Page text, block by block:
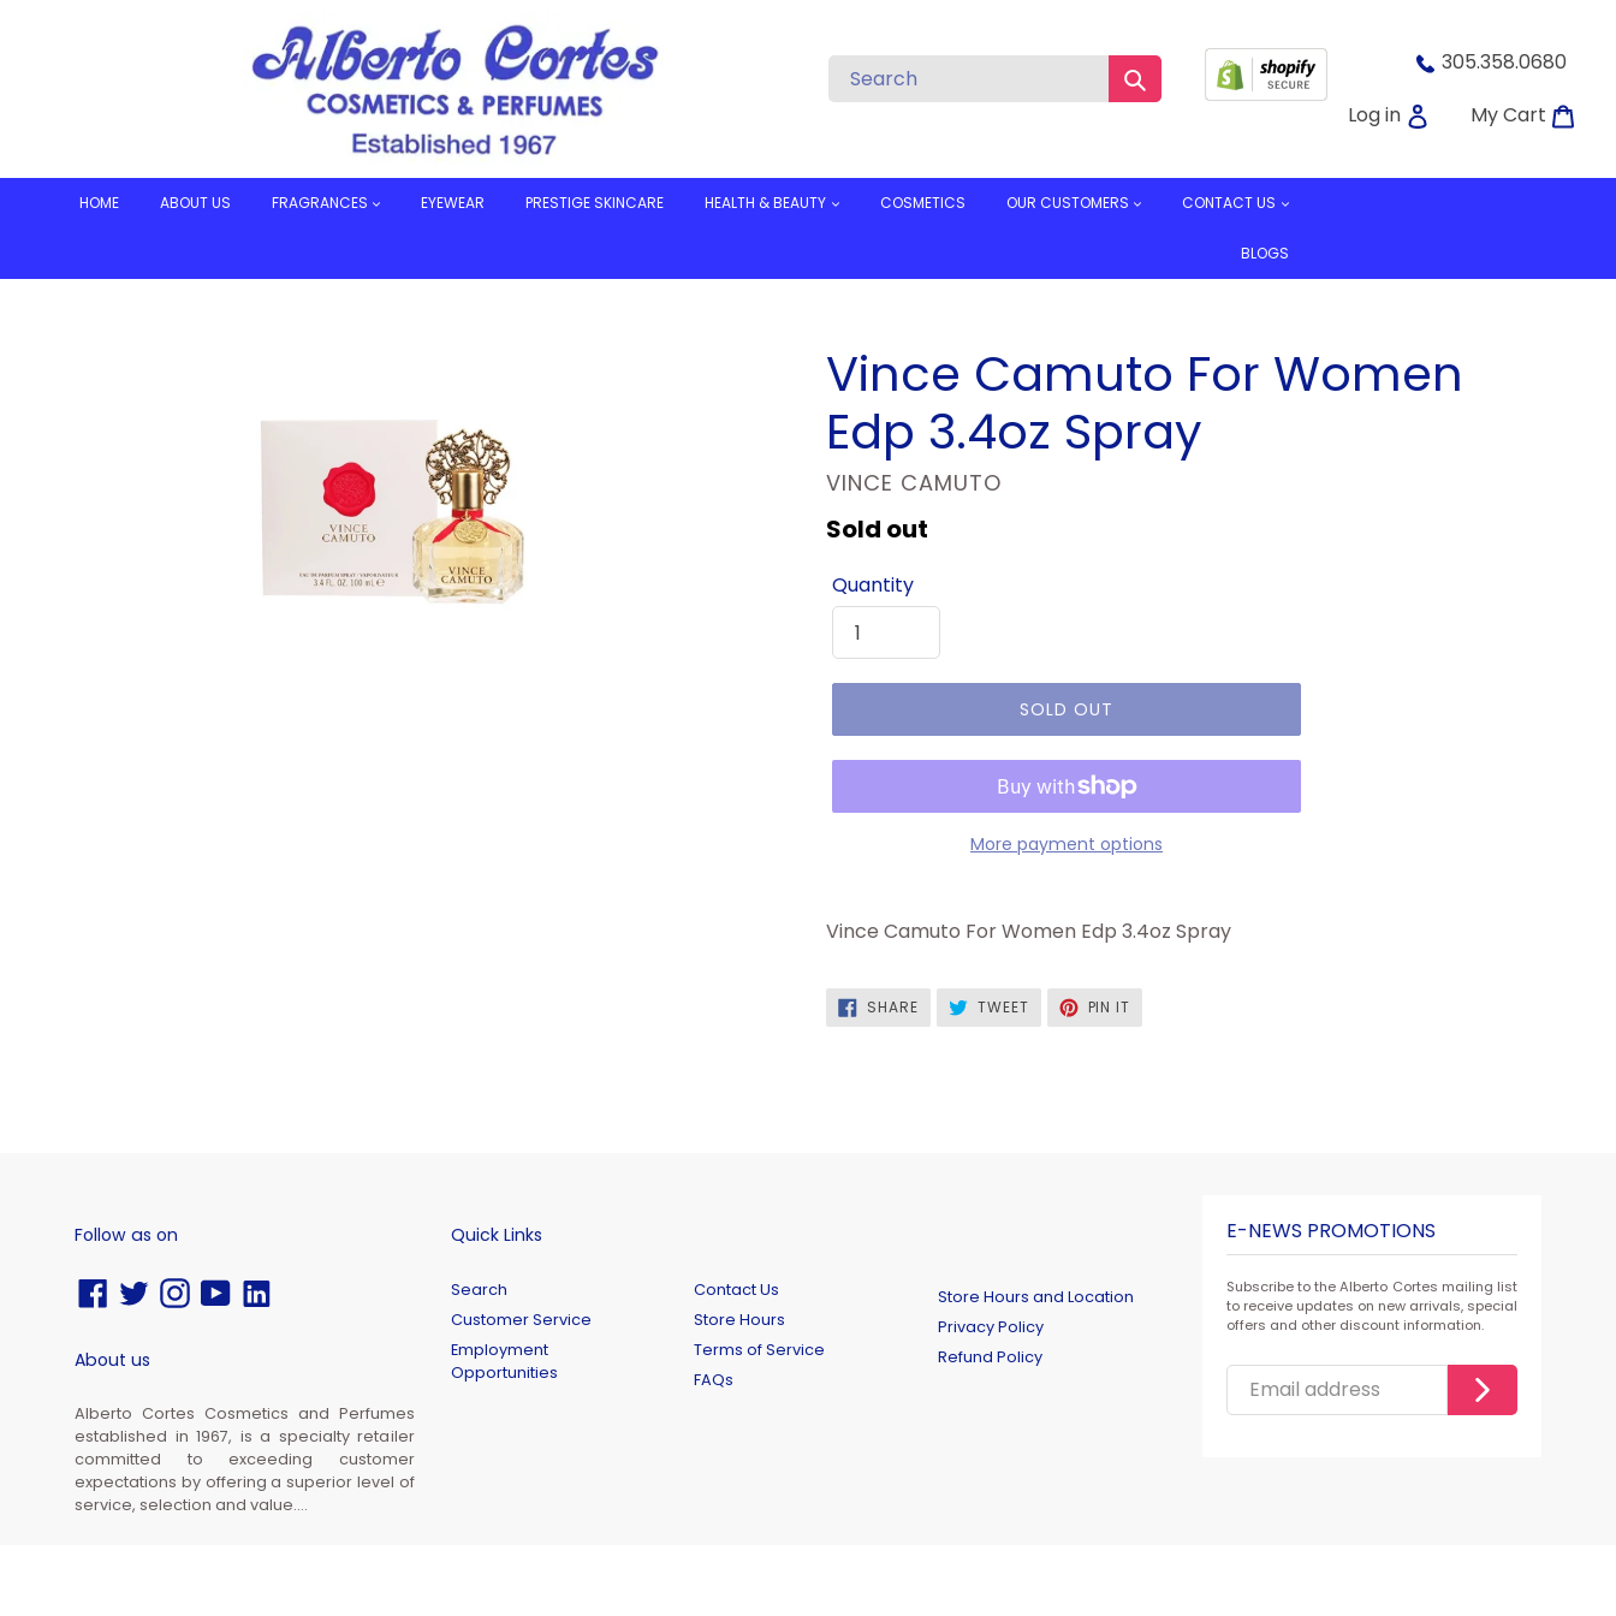
305.358.0680
Log in
Log inMy Cart
HOME ABOUT US FRAGRANCES EYEWEAR PRESTIGE SKINCARE HEALTH & BEAUTY COSMETICS OUR CUSTOMERS CONTACT US
BLOGS
Vince Camuto For Women
Edp 3.4oz Spray
VENDOR
VINCE CAMUTO
Regular
Sold out
Quantity
SOLD OUT
More payment options
Vince Camuto For Women Edp 3.4oz Spray
SHARESHARE
ON
FACEBOOK
TWEETTWEET
TWITTER
PIN IT
PINTEREST
Follow as on
Facebook
TwitterInstagram
YouTube
About us
Alberto Cortes Cosmetics and Perfumes
established in 1967, is a specialty retailer
committed to exceeding customer
expectations by offering a superior level of
service, selection and value....
Quick Links
Search
Customer Service
Employment
Opportunities
Contact Us
Store Hours
Terms of Service
FAQs
Store Hours and Location
Privacy Policy
Refund Policy
E-NEWS PROMOTIONS
Subscribe to the Alberto Cortes mailing list
to receive updates on new arrivals, special
offers and other discount information.